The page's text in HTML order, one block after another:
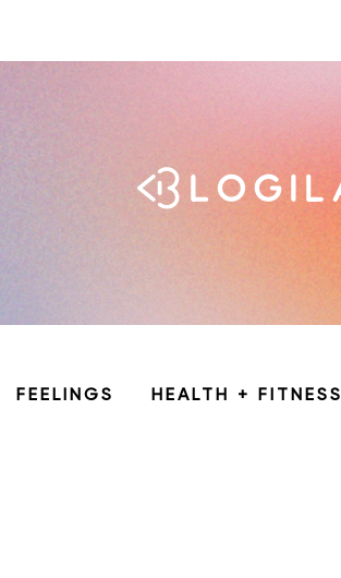
FEELINGS HEALTH + FITNESS